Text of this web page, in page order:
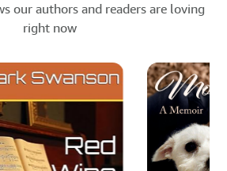
our authors and readers are loving
right now